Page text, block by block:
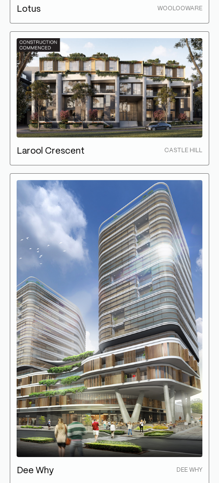
Lotus WOOLOOWARE
Larool Crescent CASTLE HILL
Dee Why DEE WHY